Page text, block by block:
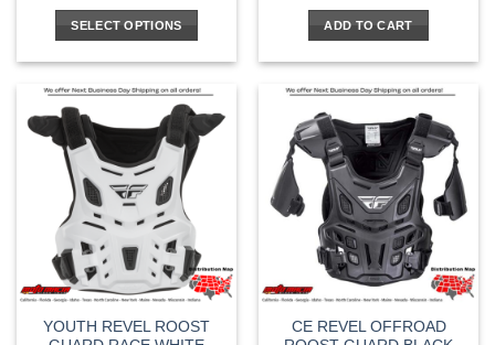
SELECT OPTIONS
has
multiple
variants.
The
options
chosen
on
the
product
ADD TO CART
YOUTH REVEL ROOST
CE REVEL OFFROAD